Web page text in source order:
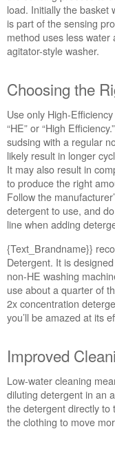
load. Initially the
is part of the sensing
method uses less
agitator-style washer.
Choosing the
Use only High-
“HE” or “High
sudsing with a regular
likely result in longer
It may also result in
to produce the right
Follow the
detergent to use, and
line when adding
{Text_Brandname}}
Detergent. It is
non-HE washing
use about a quarter of
2x concentration
you’ll be amazed at its
Improved
Low-water cleaning
diluting detergent in an
the detergent directly to
the clothing to move